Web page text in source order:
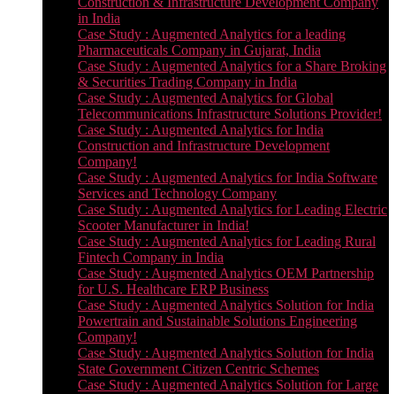
in India
Case Study : Augmented Analytics for a leading
Pharmaceuticals Company in Gujarat, India
Case Study : Augmented Analytics for a Share Broking
& Securities Trading Company in India
Case Study : Augmented Analytics for Global
Telecommunications Infrastructure Solutions Provider!
Case Study : Augmented Analytics for India
Construction and Infrastructure Development
Company!
Case Study : Augmented Analytics for India Software
Services and Technology Company
Case Study : Augmented Analytics for Leading Electric
Scooter Manufacturer in India!
Case Study : Augmented Analytics for Leading Rural
Fintech Company in India
Case Study : Augmented Analytics OEM Partnership
for U.S. Healthcare ERP Business
Case Study : Augmented Analytics Solution for India
Powertrain and Sustainable Solutions Engineering
Company!
Case Study : Augmented Analytics Solution for India
State Government Citizen Centric Schemes
Case Study : Augmented Analytics Solution for Large